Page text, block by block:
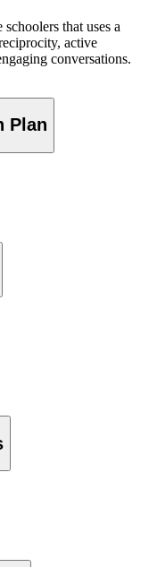
that uses a
active
conversations.
Plan